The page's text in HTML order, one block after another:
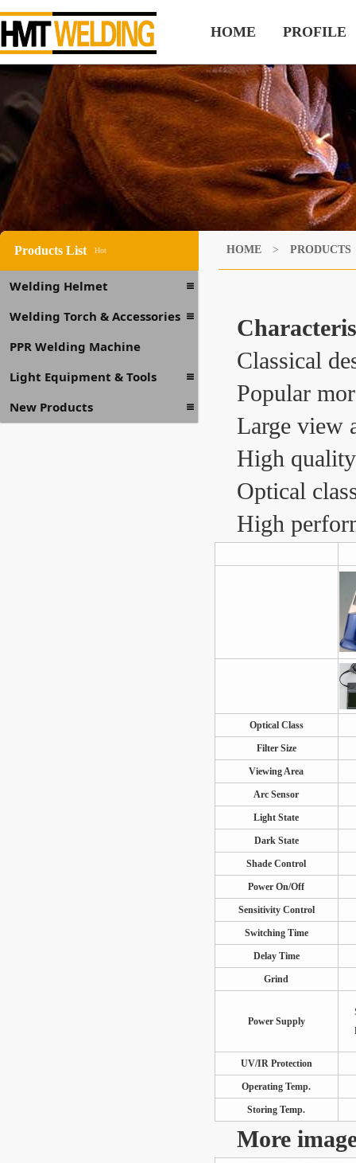
HOME PROFILE
Products List Hot
Welding Helmet
Welding Torch & Accessories
PPR Welding Machine
Light Equipment & Tools
New Products
HOME > PRODUCTS
Classical
Popular
Large view
High
Optical
High
Optical Class
Filter Size
Viewing Area
Arc Sensor
Light State
Dark State
Shade Control
Power On/Off
Sensitivity Control
Switching Time
Delay Time
Grind
Power Supply
UV/IR Protection
Operating Temp.
Storing Temp.
More